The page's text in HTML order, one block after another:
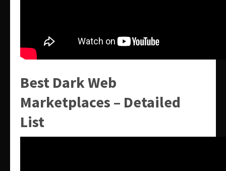
Best Dark Web
Marketplaces – Detailed
List